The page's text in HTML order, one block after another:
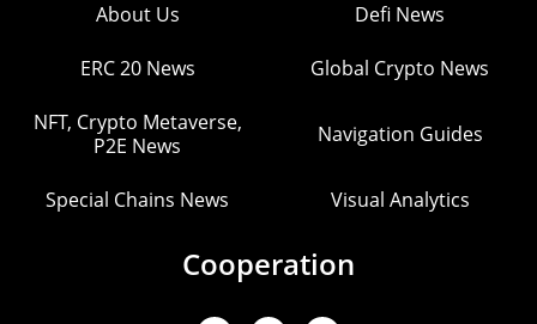
About Us Defi News
ERC 20 News Global Crypto News
NFT, Crypto Metaverse,
P2E News
Navigation Guides
Special Chains News Visual Analytics
Cooperation